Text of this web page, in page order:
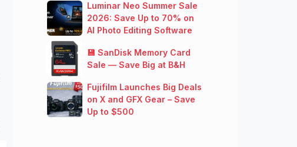
Luminar Neo Summer Sale
2026: Save Up to 70% on
AI Photo Editing Software
💾 SanDisk Memory Card
Sale — Save Big at B&H
Fujifilm Launches Big Deals
on X and GFX Gear – Save
Up to $500